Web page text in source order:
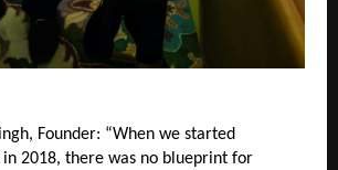
Founder: “When we started
2018, there was no blueprint for